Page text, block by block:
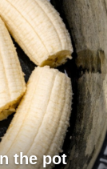
the pot